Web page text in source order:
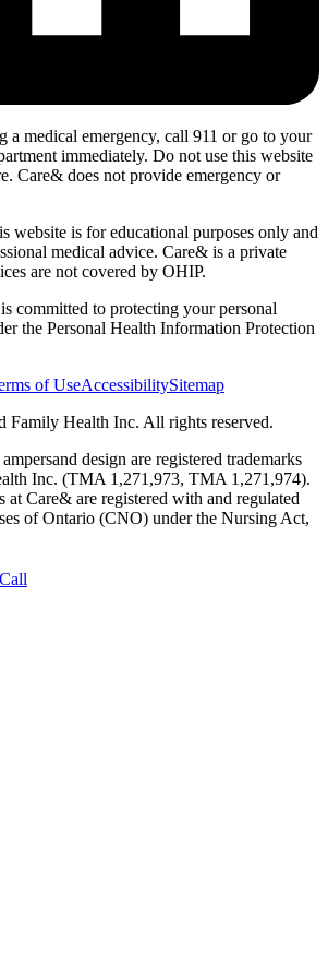
a medical emergency, call 911 or go to your
immediately. Do not use this website
Care& does not provide emergency or
website is for educational purposes only and
medical advice. Care& is a private
are not covered by OHIP.
committed to protecting your personal
the Personal Health Information Protection
of UseAccessibilitySitemap
Family Health Inc. All rights reserved.
design are registered trademarks
Inc. (TMA 1,271,973, TMA 1,271,974).
at Care& are registered with and regulated
of Ontario (CNO) under the Nursing Act,
Call